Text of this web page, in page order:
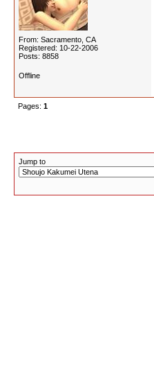
From: Sacramento, CA
Registered: 10-22-2006
Posts: 8858
Offline
Pages: 1
Jump to